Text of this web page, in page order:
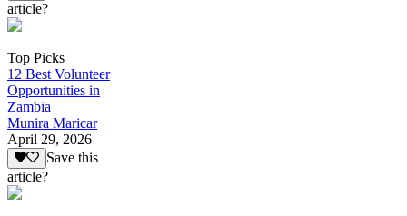
article?
Top Picks
12 Best Volunteer
Opportunities in
Zambia
Munira Maricar
April 29, 2026
Save this
article?